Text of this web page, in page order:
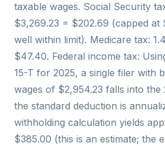
taxable wages. Social Security
$3,269.23 = $202.69 (capped at
well within limit). Medicare tax:
$47.40. Federal income tax:
15-T for 2025, a single filer with
wages of $2,954.23 falls into
the standard deduction is
withholding calculation yields
$385.00 (this is an estimate; the